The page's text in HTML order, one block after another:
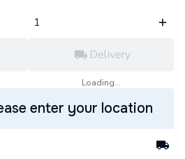
Delivery
Loading...
enter your location